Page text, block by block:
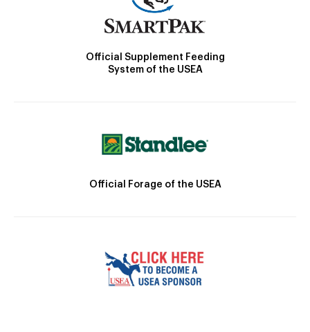
Official Supplement Feeding
System of the USEA
Official Forage of the USEA